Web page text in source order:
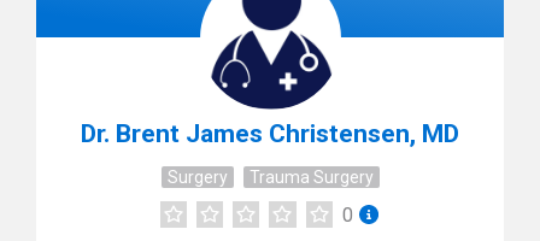
Dr. Brent James Christensen, MD
Surgery Trauma Surgery
0